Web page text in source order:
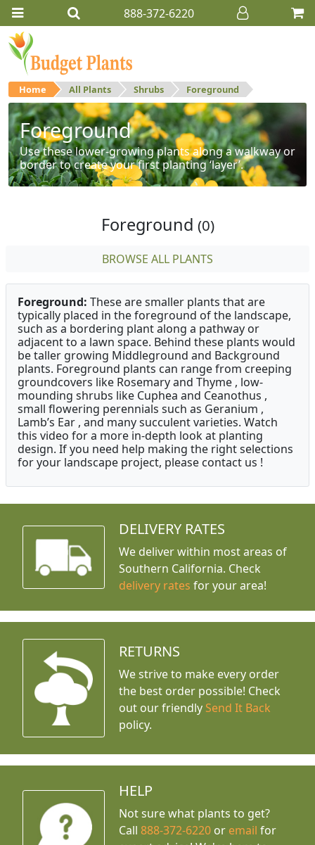
888-372-6220
Home All Plants Shrubs Foreground
Foreground
Use these lower-growing plants along a walkway or
border to create your first planting ‘layer’.
Foreground (0)
BROWSE ALL PLANTS
Foreground: These are smaller plants that are
typically placed in the foreground of the landscape,
such as a bordering plant along a pathway or
adjacent to a lawn space. Behind these plants would
be taller growing Middleground and Background
plants. Foreground plants can range from creeping
groundcovers like Rosemary and Thyme , low-
mounding shrubs like Cuphea and Ceanothus ,
small flowering perennials such as Geranium ,
Lamb’s Ear , and many succulent varieties. Watch
this video for a more in-depth look at planting
design. If you need help making the right selections
for your landscape project, please contact us !
DELIVERY RATES
We deliver within most areas of
Southern California. Check
delivery rates for your area!
RETURNS
We strive to make every order
the best order possible! Check
out our friendly Send It Back
policy.
HELP
Not sure what plants to get?
Call888-372-6220 or email for